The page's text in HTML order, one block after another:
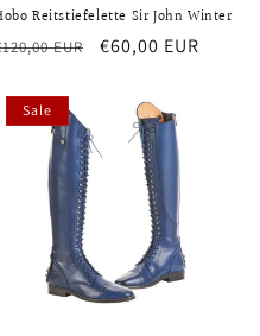
Reitstiefelette Sir John Winter
EUR
Sale
€60,00 EUR
Sale